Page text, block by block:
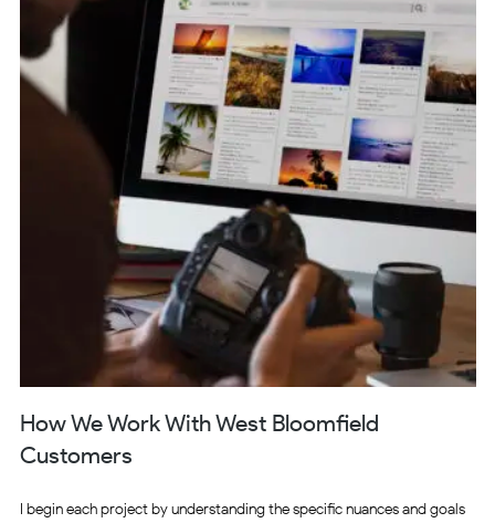
How We Work With West Bloomfield
Customers
I begin each project by understanding the specific nuances and goals